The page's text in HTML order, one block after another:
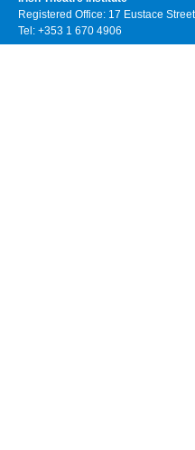
Registered Office: 17 Eustace
Tel: +353 1 670 4906